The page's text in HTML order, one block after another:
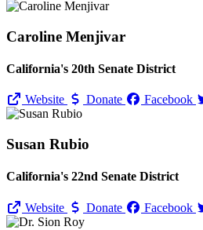
Caroline Menjivar
California's 20th Senate District
Website Donate Facebook
Susan Rubio
California's 22nd Senate District
Website Donate Facebook